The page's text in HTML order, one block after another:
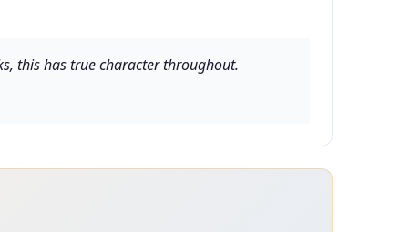
this has true character throughout.